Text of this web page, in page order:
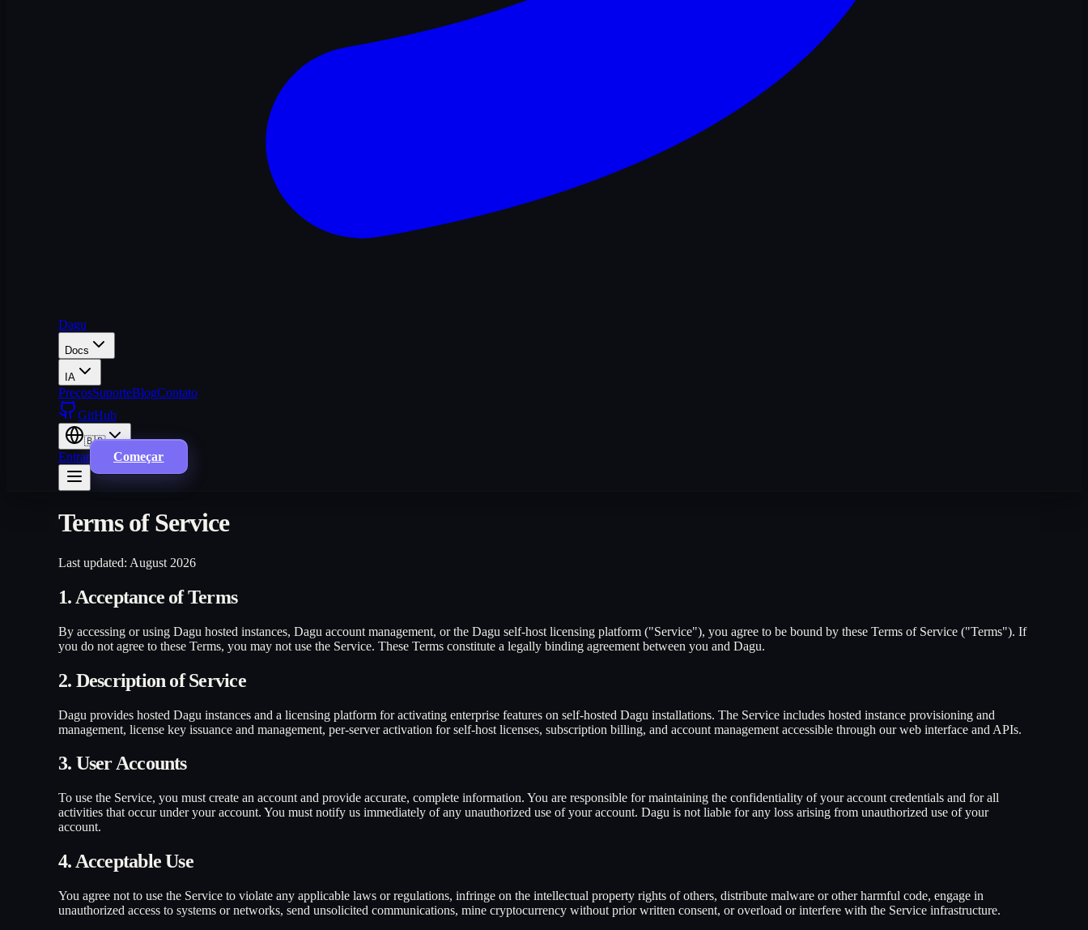
Dagu
Docs
IA
PreçosSuporteBlogContato
GitHub
🇧🇷
Entrar Começar
Terms of Service
Last updated: August 2026
1. Acceptance of Terms
By accessing or using Dagu hosted instances, Dagu account management, or the Dagu self-host licensing platform ("Service"), you agree to be bound by these Terms of Service ("Terms"). If
you do not agree to these Terms, you may not use the Service. These Terms constitute a legally binding agreement between you and Dagu.
2. Description of Service
Dagu provides hosted Dagu instances and a licensing platform for activating enterprise features on self-hosted Dagu installations. The Service includes hosted instance provisioning and
management, license key issuance and management, per-server activation for self-host licenses, subscription billing, and account management accessible through our web interface and APIs.
3. User Accounts
To use the Service, you must create an account and provide accurate, complete information. You are responsible for maintaining the confidentiality of your account credentials and for all
activities that occur under your account. You must notify us immediately of any unauthorized use of your account. Dagu is not liable for any loss arising from unauthorized use of your
account.
4. Acceptable Use
You agree not to use the Service to violate any applicable laws or regulations, infringe on the intellectual property rights of others, distribute malware or other harmful code, engage in
unauthorized access to systems or networks, send unsolicited communications, mine cryptocurrency without prior written consent, or overload or interfere with the Service infrastructure.